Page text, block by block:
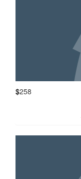
$258